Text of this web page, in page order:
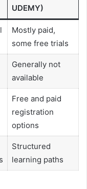
UDEMY)
Mostly paid,
some free trials
Generally not
available
Free and paid
registration
options
Structured
learning paths